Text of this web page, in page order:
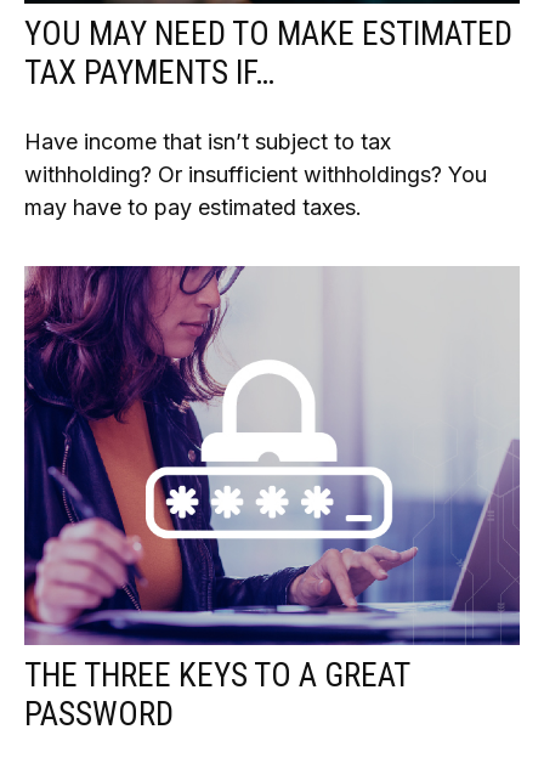
YOU MAY NEED TO MAKE ESTIMATED
TAX PAYMENTS IF…
Have income that isn’t subject to tax
withholding? Or insufficient withholdings? You
may have to pay estimated taxes.
THE THREE KEYS TO A GREAT
PASSWORD